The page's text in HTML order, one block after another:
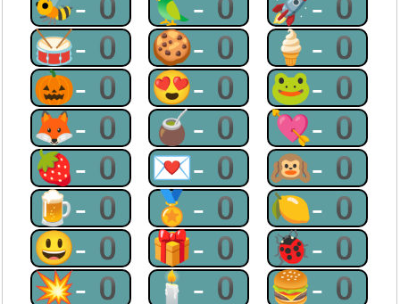
🥁-0 🍪-0 🍦-0
🎃-0 😍-0 🐸-0
🦊-0 🧉-0 💘-0
🍓-0 💌-0 🙉-0
🍺-0 🏅-0 🍋-0
😃-0 🎁-0 🐞-0
💥-0 🕯-0 🍔-0